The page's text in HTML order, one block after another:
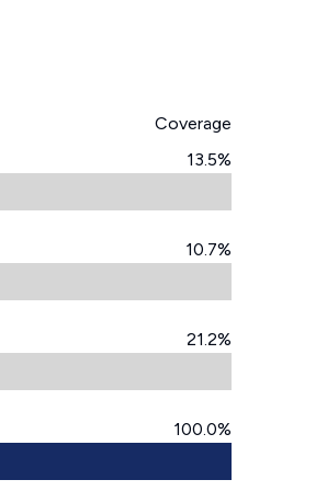
Coverage
13.5%
10.7%
21.2%
100.0%